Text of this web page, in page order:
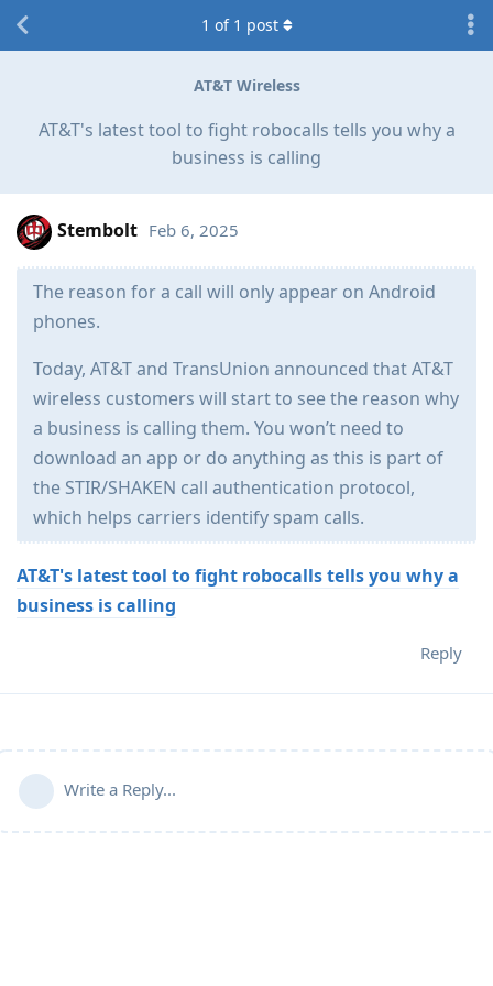
AT&T Wireless
AT&T's latest tool to fight robocalls tells you why a
business is calling
1 of 1 post
Stembolt Feb 6, 2025
The reason for a call will only appear on Android
phones.
Today, AT&T and TransUnion announced that AT&T
wireless customers will start to see the reason why
a business is calling them. You won’t need to
download an app or do anything as this is part of
the STIR/SHAKEN call authentication protocol,
which helps carriers identify spam calls.
AT&T's latest tool to fight robocalls tells you why a
business is calling
Reply
Write a Reply...